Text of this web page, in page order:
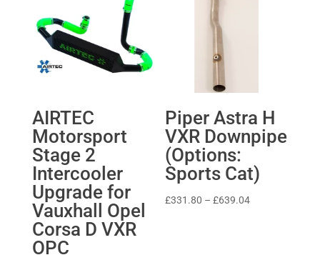
AIRTEC
Motorsport
Stage 2
Intercooler
Upgrade for
Vauxhall Opel
Corsa D VXR
OPC
Piper Astra H
VXR Downpipe
(Options:
Sports Cat)
£331.80 – £639.04Price